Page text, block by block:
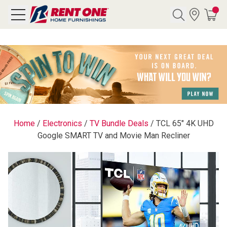
CATEGORY
Home/ Electronics / TV Bundle Deals / TCL 65" 4K UHD
Google SMART TV and Movie Man Recliner